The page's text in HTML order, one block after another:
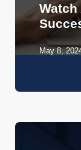
Watch
May 8,